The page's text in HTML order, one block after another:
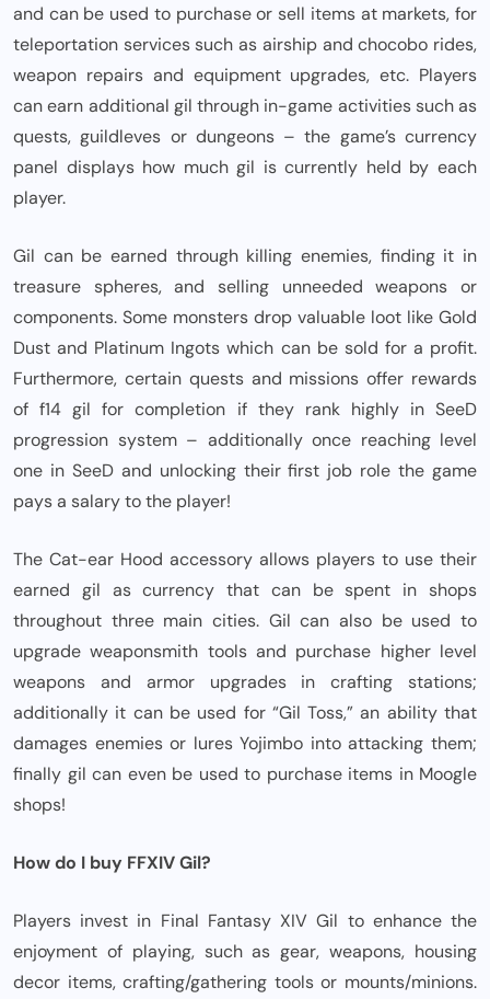
and can be used to purchase or sell items at markets, for
teleportation services such as airship and chocobo rides,
weapon repairs and equipment upgrades, etc. Players
can earn additional gil through in-game activities such as
quests, guildleves or dungeons – the game’s currency
panel displays how much gil is currently held by each
player.
Gil can be earned through killing enemies, finding it in
treasure spheres, and selling unneeded weapons or
components. Some monsters drop valuable loot like Gold
Dust and Platinum Ingots which can be sold for a profit.
Furthermore, certain quests and missions offer rewards
of f14 gil for completion if they rank highly in SeeD
progression system – additionally once reaching level
one in SeeD and unlocking their first job role the game
pays a salary to the player!
The Cat-ear Hood accessory allows players to use their
earned gil as currency that can be spent in shops
throughout three main cities. Gil can also be used to
upgrade weaponsmith tools and purchase higher level
weapons and armor upgrades in crafting stations;
additionally it can be used for “Gil Toss,” an ability that
damages enemies or lures Yojimbo into attacking them;
finally gil can even be used to purchase items in Moogle
shops!
How do I buy FFXIV Gil?
Players invest in Final Fantasy XIV Gil to enhance the
enjoyment of playing, such as gear, weapons, housing
decor items, crafting/gathering tools or mounts/minions.